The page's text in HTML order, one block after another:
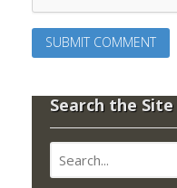
Search the Site